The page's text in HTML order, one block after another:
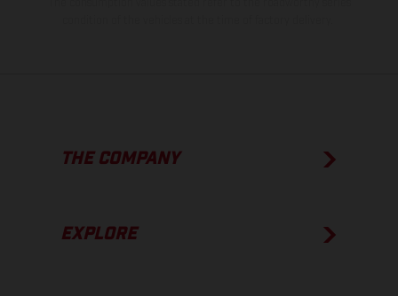
THE COMPANY
EXPLORE